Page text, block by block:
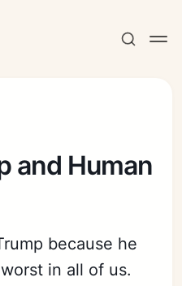
and Human
because he
in all of us.